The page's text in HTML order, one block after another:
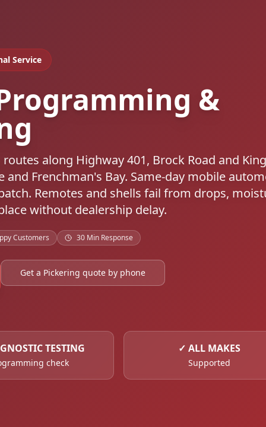
Service
&
along Highway 401, Brock Road and
and Frenchman's Bay. Same-day mobile
Remotes and shells fail from drops,
without dealership delay.
Customers 30 Min Response
Get a Pickering quote by phone
TESTING
check
✓ ALL MAKES
Supported